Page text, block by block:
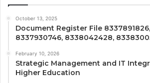
October 13, 2025
Document Register File
8337930746, 8338042428,
February 10, 2026
Strategic Management and IT
Higher Education